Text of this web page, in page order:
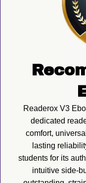
Readerox V3
dedicated
comfort,
lasting
students for its
intuitive side-